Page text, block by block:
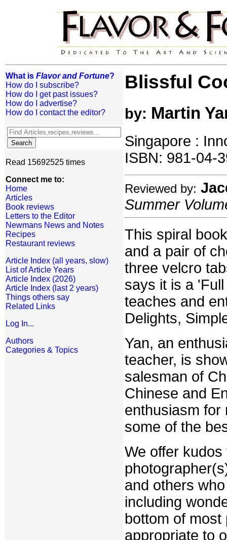
What is Flavor and Fortune?
How do I subscribe?
How do I get past issues?
How do I advertise?
How do I contact the editor?
Read 15692525 times
Connect me to:
Home
Articles
Book reviews
Letters to the Editor
Newmans News and Notes
Recipes
Restaurant reviews
Article Index (all years, slow)
List of Article Years
Article Index (2026)
Article Index (last 2 years)
Things others say
Related Links
Log In...
Authors
Categories & Topics
Blissful
by: Martin
Singapore :
ISBN: 981-04-
Reviewed by:
Summer
This spiral
and a pair of
three velcro
says it is a
teaches and
Delights,
Yan, an
teacher, is
salesman of
Chinese and
enthusiasm for
some of the
We offer
and others
including
bottom of
appropriate to